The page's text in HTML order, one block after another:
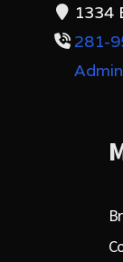
1334
281-